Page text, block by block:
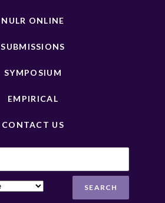
NULR ONLINE
SUBMISSIONS
SYMPOSIUM
EMPIRICAL
CONTACT US